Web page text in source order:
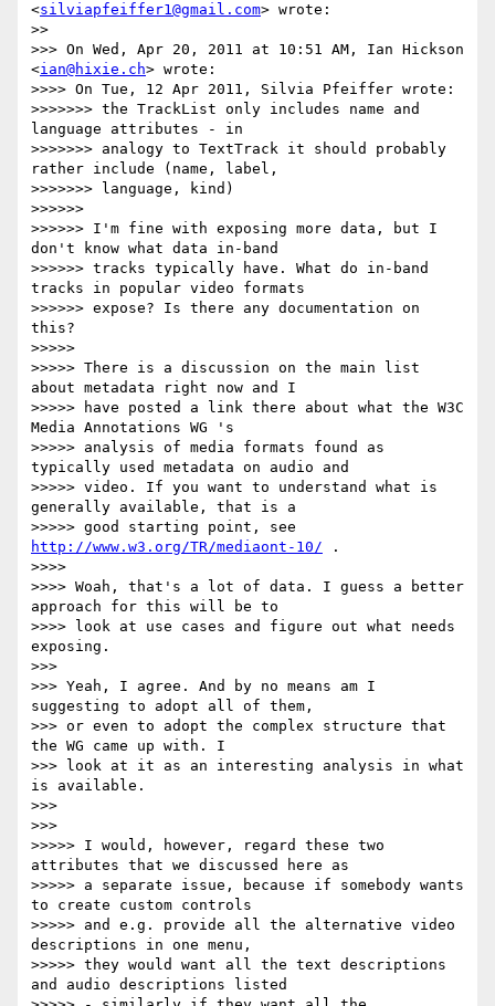
<silviapfeiffer1@gmail.com> wrote:
>>
>>> On Wed, Apr 20, 2011 at 10:51 AM, Ian Hickson
<ian@hixie.ch> wrote:
>>>> On Tue, 12 Apr 2011, Silvia Pfeiffer wrote:
>>>>>>> the TrackList only includes name and
language attributes - in
>>>>>>> analogy to TextTrack it should probably
rather include (name, label,
>>>>>>> language, kind)
>>>>>>
>>>>>> I'm fine with exposing more data, but I
don't know what data in-band
>>>>>> tracks typically have. What do in-band
tracks in popular video formats
>>>>>> expose? Is there any documentation on
this?
>>>>>
>>>>> There is a discussion on the main list
about metadata right now and I
>>>>> have posted a link there about what the W3C
Media Annotations WG 's
>>>>> analysis of media formats found as
typically used metadata on audio and
>>>>> video. If you want to understand what is
generally available, that is a
http://www.w3.org/TR/mediaont-10/ .
>>>>
>>>> Woah, that's a lot of data. I guess a better
approach for this will be to
>>>> look at use cases and figure out what needs
exposing.
>>>
>>> Yeah, I agree. And by no means am I
suggesting to adopt all of them,
>>> or even to adopt the complex structure that
the WG came up with. I
>>> look at it as an interesting analysis in what
is available.
>>>
>>>
>>>>> I would, however, regard these two
attributes that we discussed here as
>>>>> a separate issue, because if somebody wants
to create custom controls
>>>>> and e.g. provide all the alternative video
descriptions in one menu,
>>>>> they would want all the text descriptions
and audio descriptions listed